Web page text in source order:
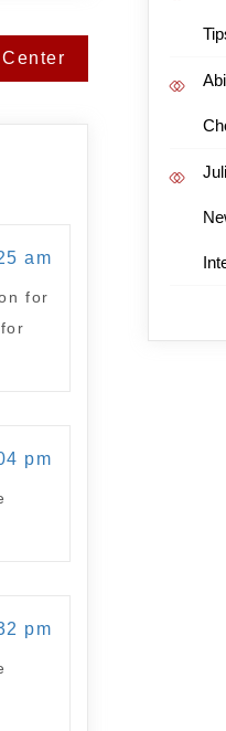
am
for
pm
pm